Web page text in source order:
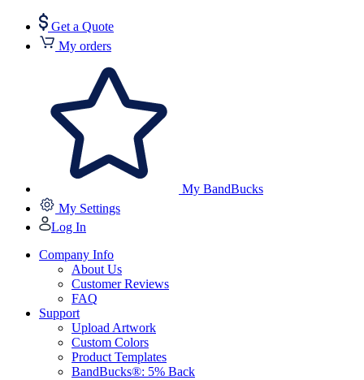
Get a Quote
My orders
My BandBucks
My Settings
Log In
Company Info
About Us
Customer Reviews
FAQ
Support
Upload Artwork
Custom Colors
Product Templates
BandBucks®: 5% Back